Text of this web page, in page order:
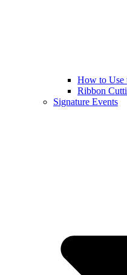
How to Use
Ribbon
Signature Events